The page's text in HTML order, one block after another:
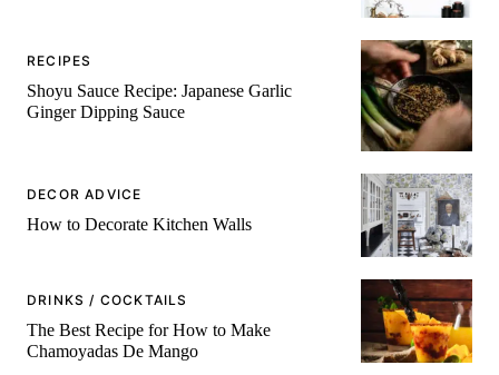
RECIPES
Shoyu Sauce Recipe: Japanese Garlic
Ginger Dipping Sauce
DECOR ADVICE
How to Decorate Kitchen Walls
DRINKS / COCKTAILS
The Best Recipe for How to Make
Chamoyadas De Mango